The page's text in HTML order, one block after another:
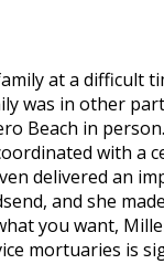
at a difficult
was in other
Beach in
with a
delivered an
and she
you want,
mortuaries is